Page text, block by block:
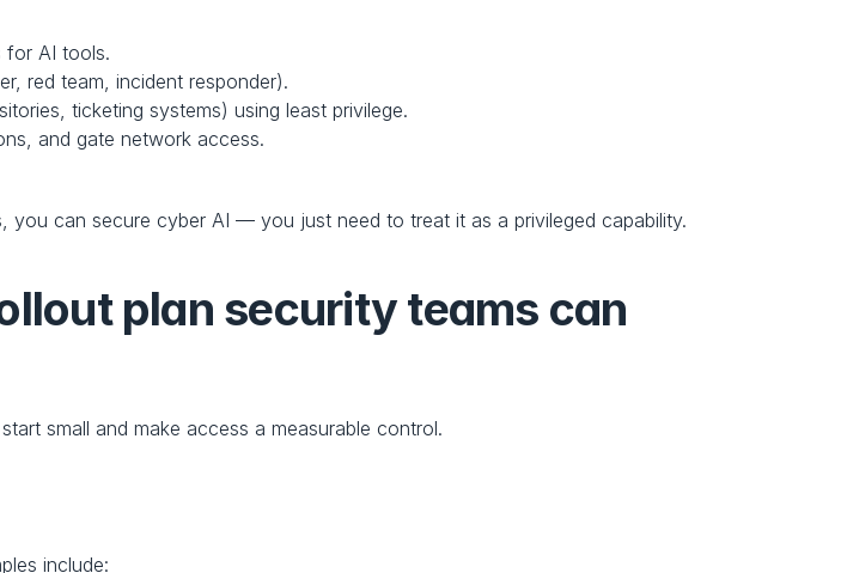
for AI tools.
red team, incident responder).
ticketing systems) using least privilege.
and gate network access.
can secure cyber AI — you just need to treat it as a privileged capability.
plan security teams can
small and make access a measurable control.
include: